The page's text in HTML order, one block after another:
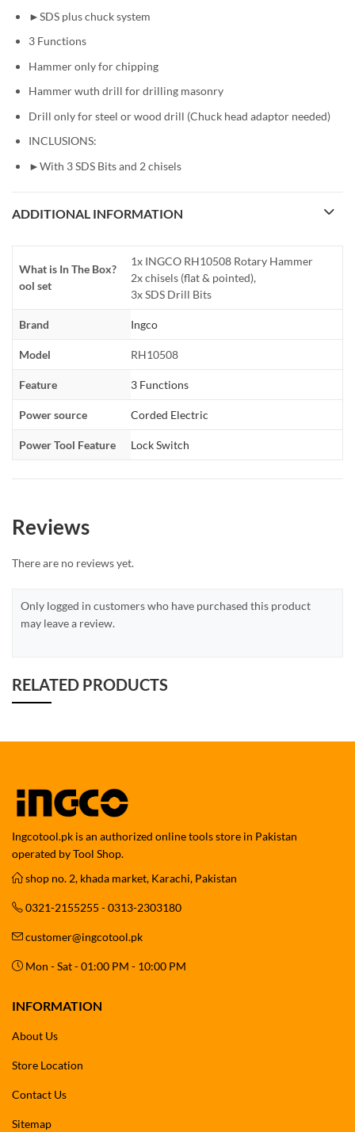
►SDS plus chuck system
3 Functions
Hammer only for chipping
Hammer wuth drill for drilling masonry
Drill only for steel or wood drill (Chuck head adaptor needed)
INCLUSIONS:
►With 3 SDS Bits and 2 chisels
ADDITIONAL INFORMATION
What is In The Box?
ool set
1x INGCO RH10508 Rotary Hammer
2x chisels (flat & pointed),
3x SDS Drill Bits
Brand Ingco
Model RH10508
Feature 3 Functions
Power source Corded Electric
Power Tool Feature Lock Switch
Reviews
There are no reviews yet.
Only logged in customers who have purchased this product
may leave a review.
RELATED PRODUCTS
Ingcotool.pk is an authorized online tools store in Pakistan
operated by Tool Shop.
shop no. 2, khada market, Karachi, Pakistan
0321-2155255 - 0313-2303180
customer@ingcotool.pk
Mon - Sat - 01:00 PM - 10:00 PM
INFORMATION
About Us
Store Location
Contact Us
Sitemap